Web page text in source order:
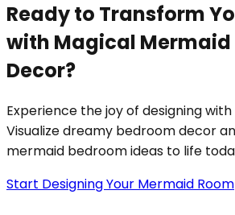
Ready to Transform
with Magical Mermaid
Decor?
Experience the joy of designing with
Visualize dreamy bedroom decor
mermaid bedroom ideas to life
Start Designing Your Mermaid Room